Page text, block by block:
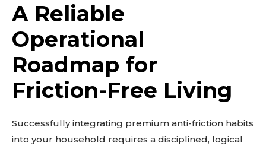
Related reads:
Learn more
Read guide
Explore more
A Reliable
Operational
Roadmap for
Friction-Free Living
Successfully integrating premium anti-friction habits
into your household requires a disciplined, logical